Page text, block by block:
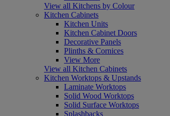
View all Kitchens by Colour
Kitchen Cabinets
Kitchen Units
Kitchen Cabinet Doors
Decorative Panels
Plinths & Cornices
View More
View all Kitchen Cabinets
Kitchen Worktops & Upstands
Laminate Worktops
Solid Wood Worktops
Solid Surface Worktops
Splashbacks